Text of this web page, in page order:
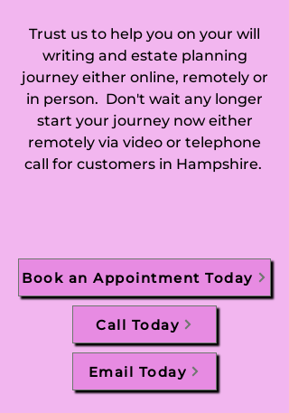
Trust us to help you on your will
writing and estate planning
journey either online, remotely or
in person. Don't wait any longer
start your journey now either
remotely via video or telephone
call for customers in Hampshire.
Book an Appointment Today
Call Today
Email Today